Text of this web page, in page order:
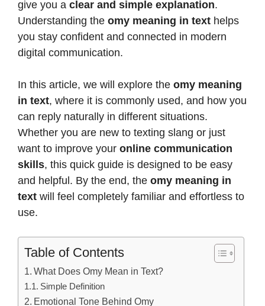
give you a clear and simple explanation.
Understanding the omy meaning in text helps
you stay confident and connected in modern
digital communication.
In this article, we will explore the omy meaning
in text, where it is commonly used, and how you
can reply naturally in different situations.
Whether you are new to texting slang or just
want to improve your online communication
skills, this quick guide is designed to be easy
and helpful. By the end, the omy meaning in
text will feel completely familiar and effortless to
use.
Table of Contents
What Does Omy Mean in Text?
Simple Definition
Emotional Tone Behind Omy